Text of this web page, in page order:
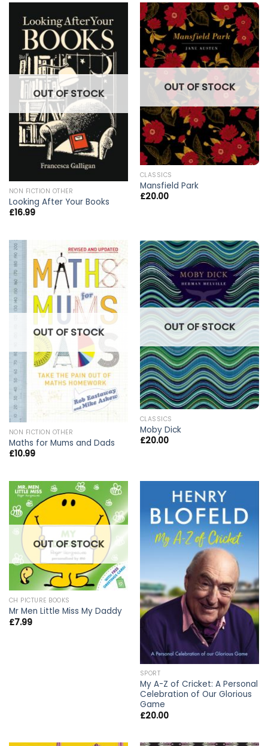
OUT OF STOCK
NON FICTION OTHER
Looking After Your Books
£16.99
OUT OF STOCK
CLASSICS
Mansfield Park
£20.00
OUT OF STOCK
NON FICTION OTHER
Maths for Mums and Dads
£10.99
OUT OF STOCK
CLASSICS
Moby Dick
£20.00
OUT OF STOCK
CH PICTURE BOOKS
Mr Men Little Miss My Daddy
£7.99
SPORT
My A-Z of Cricket: A Personal
Celebration of Our Glorious
Game
£20.00